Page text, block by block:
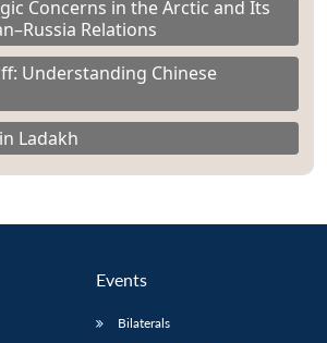
Concerns in the Arctic and Its
Relations
Understanding Chinese
Ladakh
Events
Bilaterals